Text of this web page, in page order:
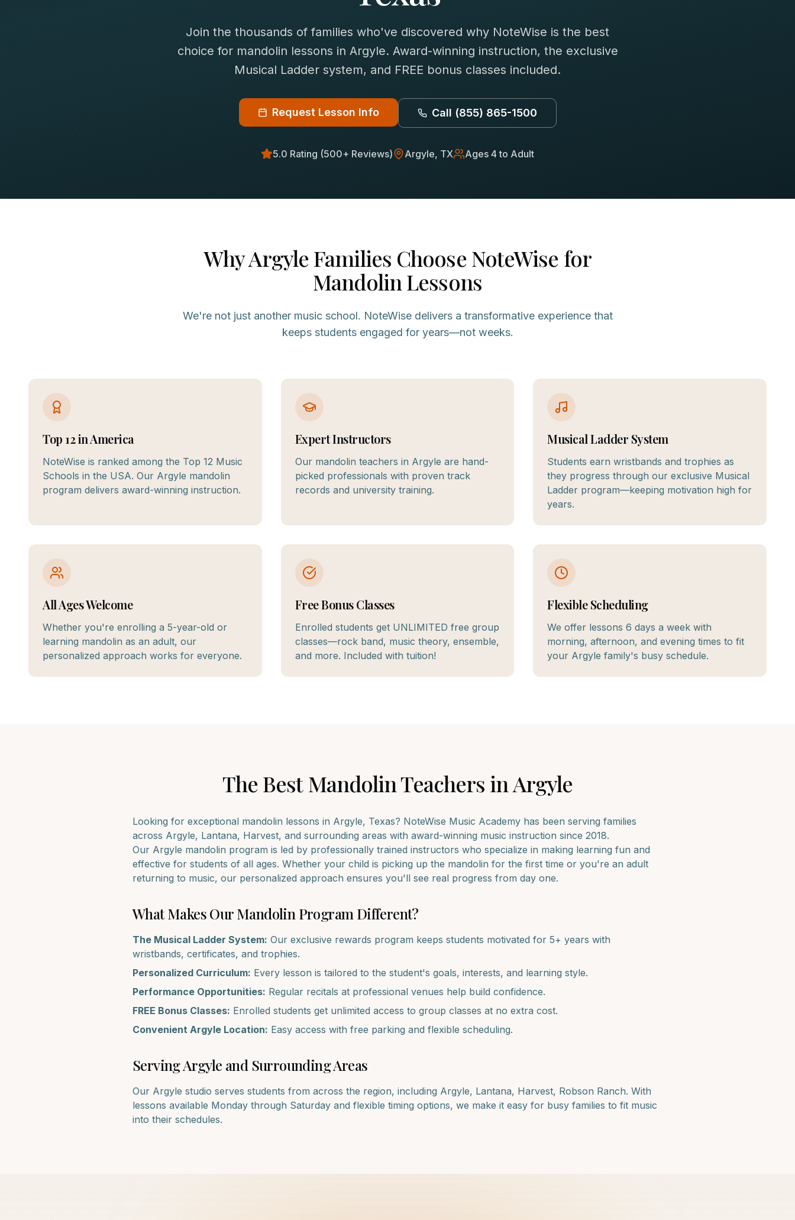
Join the thousands of families who've discovered why NoteWise is the best
choice for mandolin lessons in Argyle. Award-winning instruction, the exclusive
Musical Ladder system, and FREE bonus classes included.
Request Lesson Info Call (855) 865-1500
5.0 Rating (500+ Reviews) Argyle, TX Ages 4 to Adult
WhyArgyleFamilies Choose NoteWise for
Mandolin Lessons
We're not just another music school. NoteWise delivers a transformative experience that
keeps students engaged for years—not weeks.
Top 12 in America
NoteWise is ranked among the Top 12 Music
Schools in the USA. Our Argyle mandolin
program delivers award-winning instruction.
Expert Instructors
Our mandolin teachers in Argyle are hand-
picked professionals with proven track
records and university training.
Musical Ladder System
Students earn wristbands and trophies as
they progress through our exclusive Musical
Ladder program—keeping motivation high for
years.
All Ages Welcome
Whether you're enrolling a 5-year-old or
learning mandolin as an adult, our
personalized approach works for everyone.
Free Bonus Classes
Enrolled students get UNLIMITED free group
classes—rock band, music theory, ensemble,
and more. Included with tuition!
Flexible Scheduling
We offer lessons 6 days a week with
morning, afternoon, and evening times to fit
your Argyle family's busy schedule.
The BestMandolinTeachers inArgyle
Looking for exceptional mandolin lessons in Argyle, Texas? NoteWise Music Academy has been serving families
across Argyle, Lantana, Harvest, and surrounding areas with award-winning music instruction since 2018.
Our Argyle mandolin program is led by professionally trained instructors who specialize in making learning fun and
effective for students of all ages. Whether your child is picking up the mandolin for the first time or you're an adult
returning to music, our personalized approach ensures you'll see real progress from day one.
What Makes OurMandolin Program Different?
The Musical Ladder System: Our exclusive rewards program keeps students motivated for 5+ years with
wristbands, certificates, and trophies.
Personalized Curriculum: Every lesson is tailored to the student's goals, interests, and learning style.
Performance Opportunities: Regular recitals at professional venues help build confidence.
FREE Bonus Classes: Enrolled students get unlimited access to group classes at no extra cost.
Convenient Argyle Location: Easy access with free parking and flexible scheduling.
ServingArgyle and Surrounding Areas
Our Argyle studio serves students from across the region, including Argyle, Lantana, Harvest, Robson Ranch. With
lessons available Monday through Saturday and flexible timing options, we make it easy for busy families to fit music
into their schedules.